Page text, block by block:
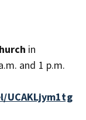
in
and 1 p.m.